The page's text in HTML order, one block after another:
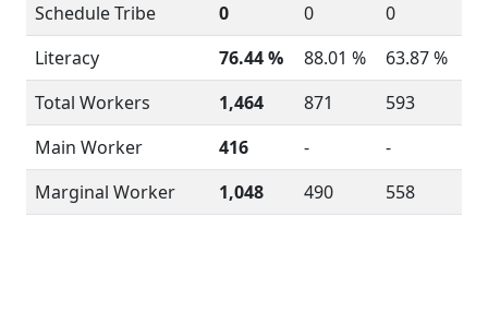
Schedule Tribe
0 0
0
Literacy
76.44 % 88.01 %
63.87 %
Total Workers
1,464 871
593
Main Worker
416 -
-
Marginal Worker
1,048 490 558